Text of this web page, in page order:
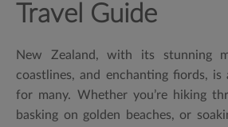
Travel Guide
New Zealand, with its stunning
coastlines, and enchanting fiords, is
for many. Whether you’re hiking
basking on golden beaches, or